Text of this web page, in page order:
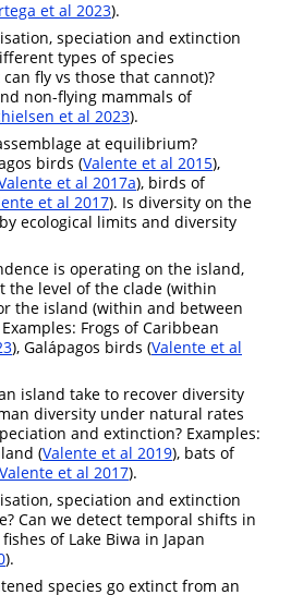
et al 2023).
speciation and extinction
types of species
fly vs those that cannot)?
non-flying mammals of
et al 2023).
at equilibrium?
birds (Valente et al 2015),
et al 2017a), birds of
et al 2017). Is diversity on the
ecological limits and diversity
is operating on the island,
the level of the clade (within
the island (within and between
Frogs of Caribbean
), Galápagos birds (Valente et al
island take to recover diversity
diversity under natural rates
and extinction? Examples:
(Valente et al 2019), bats of
Valente et al 2017).
speciation and extinction
Can we detect temporal shifts in
of Lake Biwa in Japan
).
species go extinct from an